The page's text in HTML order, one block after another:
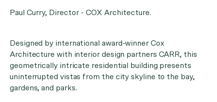
Paul Curry, Director - COX Architecture.
Designed by international award-winner Cox
Architecture with interior design partners CARR, this
geometrically intricate residential building presents
uninterrupted vistas from the city skyline to the bay,
gardens, and parks.